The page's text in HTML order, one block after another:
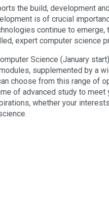
the build, development
is of crucial
continue to emerge,
expert computer science
Science (January
supplemented by a
choose from this range of
of advanced study to meet
whether your